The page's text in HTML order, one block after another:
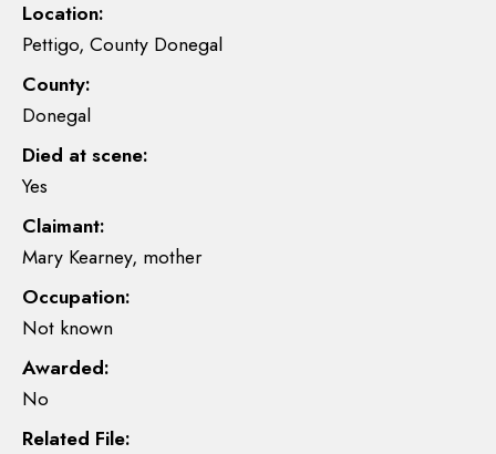
Location:
Pettigo, County Donegal
County:
Donegal
Died at scene:
Yes
Claimant:
Mary Kearney, mother
Occupation:
Not known
Awarded:
No
Related File: